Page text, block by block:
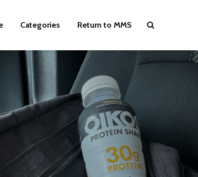
Categories Return to MMS